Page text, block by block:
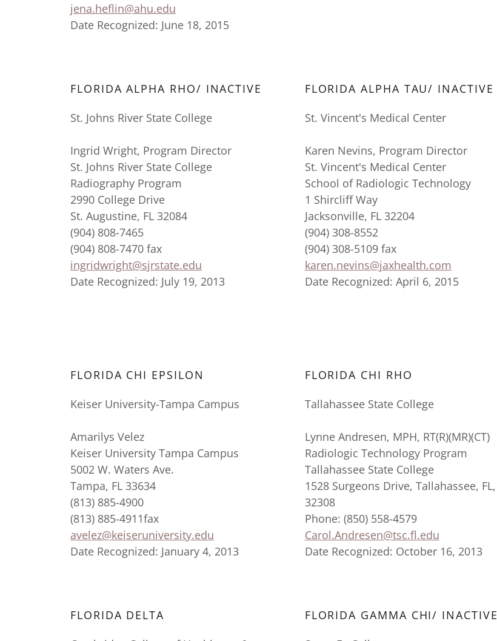
jena.heflin@ahu.edu
Date Recognized: June 18, 2015
FLORIDA ALPHA RHO/ INACTIVE
St. Johns River State College
Ingrid Wright, Program Director
St. Johns River State College
Radiography Program
2990 College Drive
St. Augustine, FL 32084
(904) 808-7465
(904) 808-7470 fax
ingridwright@sjrstate.edu
Date Recognized: July 19, 2013
FLORIDA ALPHA TAU/ INACTIVE
St. Vincent's Medical Center
Karen Nevins, Program Director
St. Vincent's Medical Center
School of Radiologic Technology
1 Shircliff Way
Jacksonville, FL 32204
(904) 308-8552
(904) 308-5109 fax
karen.nevins@jaxhealth.com
Date Recognized: April 6, 2015
FLORIDA CHI EPSILON
Keiser University-Tampa Campus
Amarilys Velez
Keiser University Tampa Campus
5002 W. Waters Ave.
Tampa, FL 33634
(813) 885-4900
(813) 885-4911fax
avelez@keiseruniversity.edu
Date Recognized: January 4, 2013
FLORIDA CHI RHO
Tallahassee State College
Lynne Andresen, MPH, RT(R)(MR)(CT)
Radiologic Technology Program
Tallahassee State College
1528 Surgeons Drive, Tallahassee, FL,
32308
Phone: (850) 558-4579
Carol.Andresen@tsc.fl.edu
Date Recognized: October 16, 2013
FLORIDA DELTA
FLORIDA GAMMA CHI/ INACTIVE